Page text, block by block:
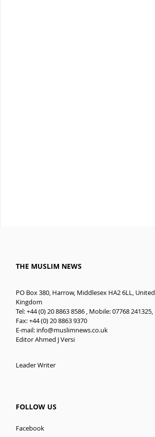
THE MUSLIM NEWS
PO Box 380, Harrow, Middlesex HA2 6LL, United
Kingdom
Tel: +44 (0) 20 8863 8586 , Mobile: 07768 241325,
Fax: +44 (0) 20 8863 9370
E-mail: info@muslimnews.co.uk
Editor Ahmed J Versi
Leader Writer
FOLLOW US
Facebook